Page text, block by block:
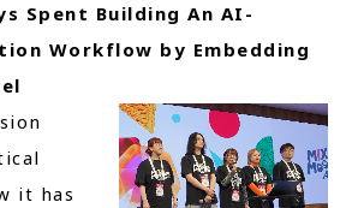
Spent Building An AI-
Workflow by Embedding
it has